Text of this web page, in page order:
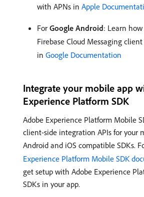
with APNs in Apple
For Google Android: Learn
Firebase Cloud Messaging
in Google Documentation
Integrate your mobile app
Experience Platform SDK
Adobe Experience Platform Mobile
client-side integration APIs for your
Android and iOS compatible SDKs.
Experience Platform Mobile SDK
get setup with Adobe Experience
SDKs in your app.